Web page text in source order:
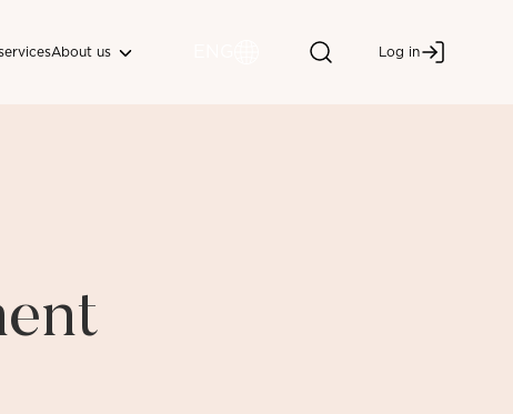
About us Log in